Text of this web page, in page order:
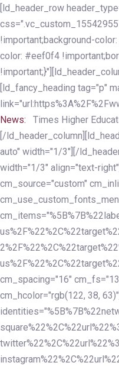
Skip
links
Skip
to
primary
navigation
Skip
to
content
[ld_header_row
!important;background-
color: #eef0f4
[ld_fancy_heading tag="p"
News:
Times Higher
[/
auto" width="1/3"][/
width="1/3" align="text-
cm_source="custom"
cm_spacing="16"
cm_hcolor="rgb(122, 38,